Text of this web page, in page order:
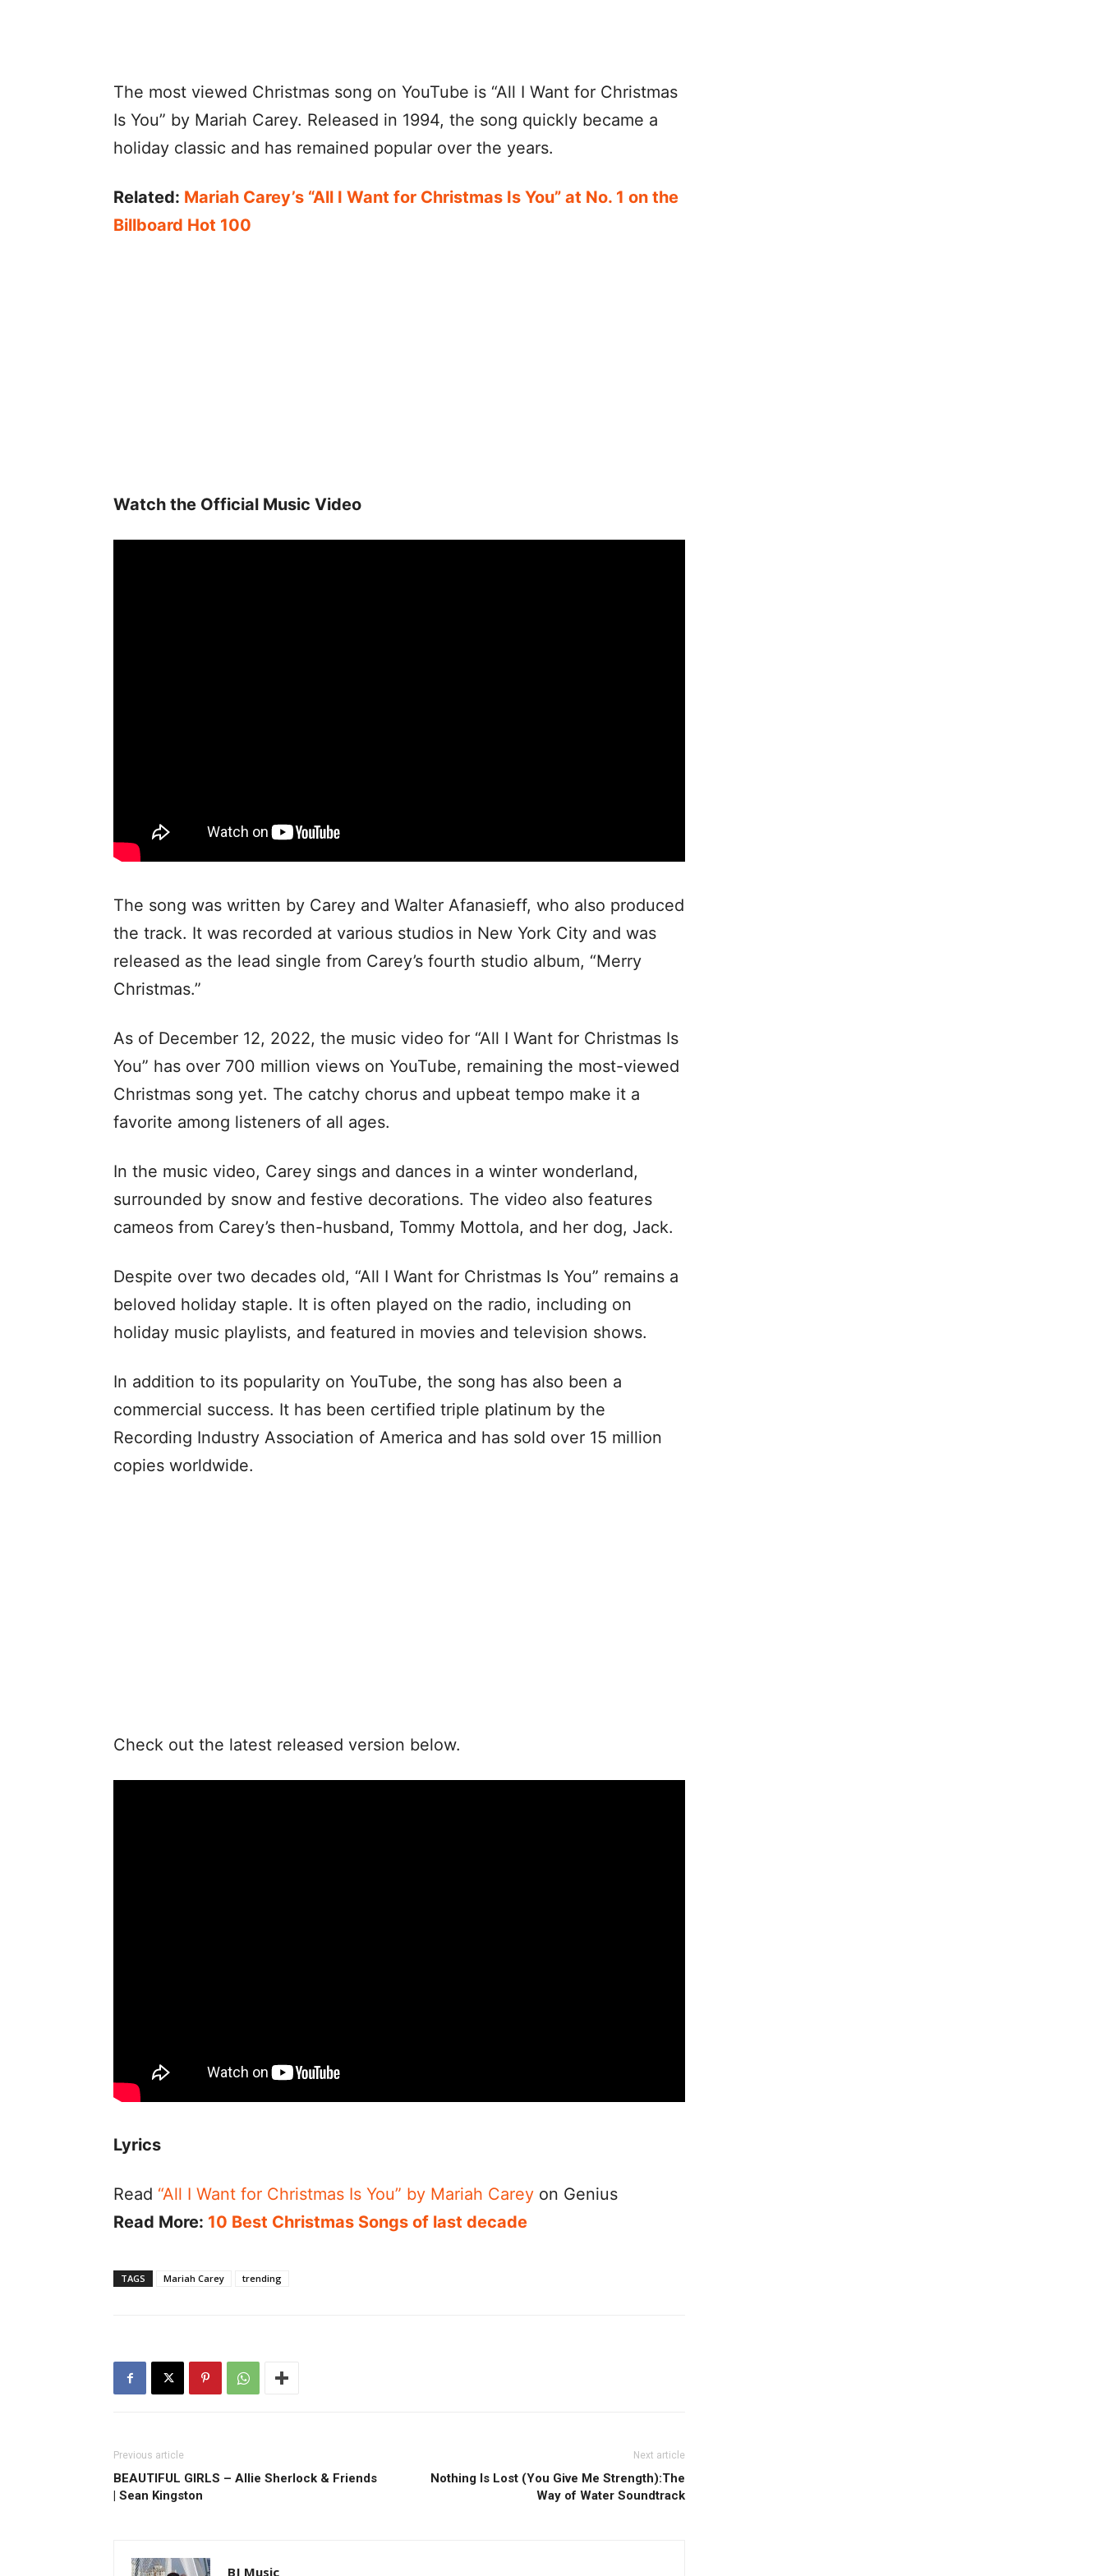
The most viewed Christmas song on YouTube is “All I Want for Christmas
Is You” by Mariah Carey. Released in 1994, the song quickly became a
holiday classic and has remained popular over the years.
Related: Mariah Carey’s “All I Want for Christmas Is You” at No. 1 on the
Billboard Hot 100
Watch the Official Music Video
The song was written by Carey and Walter Afanasieff, who also produced
the track. It was recorded at various studios in New York City and was
released as the lead single from Carey’s fourth studio album, “Merry
Christmas.”
As of December 12, 2022, the music video for “All I Want for Christmas Is
You” has over 700 million views on YouTube, remaining the most-viewed
Christmas song yet. The catchy chorus and upbeat tempo make it a
favorite among listeners of all ages.
In the music video, Carey sings and dances in a winter wonderland,
surrounded by snow and festive decorations. The video also features
cameos from Carey’s then-husband, Tommy Mottola, and her dog, Jack.
Despite over two decades old, “All I Want for Christmas Is You” remains a
beloved holiday staple. It is often played on the radio, including on
holiday music playlists, and featured in movies and television shows.
In addition to its popularity on YouTube, the song has also been a
commercial success. It has been certified triple platinum by the
Recording Industry Association of America and has sold over 15 million
copies worldwide.
Check out the latest released version below.
Lyrics
Read “All I Want for Christmas Is You” by Mariah Carey on Genius
Read More: 10 Best Christmas Songs of last decade
TAGS Mariah Carey trending
Previous article
BEAUTIFUL GIRLS – Allie Sherlock & Friends
| Sean Kingston
Next article
Nothing Is Lost (You Give Me Strength):The
Way of Water Soundtrack
BJ Music